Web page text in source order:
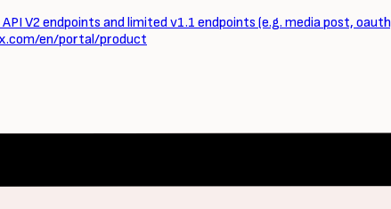
V2 endpoints and limited v1.1 endpoints (e.g. media post,
en/portal/product